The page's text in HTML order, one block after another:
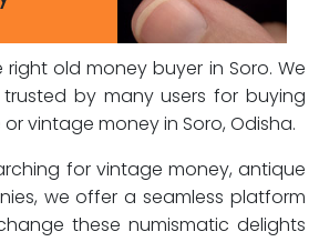
old money buyer in Soro. We
by many users for buying
vintage money in Soro, Odisha.
for vintage money, antique
we offer a seamless platform
these numismatic delights